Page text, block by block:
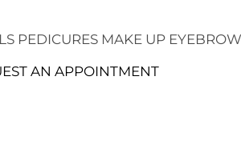
PEDICURES MAKE UP
AN APPOINTMENT